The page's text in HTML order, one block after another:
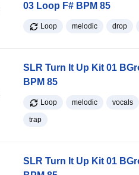
03 Loop F# BPM 85
Loop melodic drop
SLR Turn It Up Kit 01
BPM 85
Loop melodic vocals
trap
SLR Turn It Up Kit 01